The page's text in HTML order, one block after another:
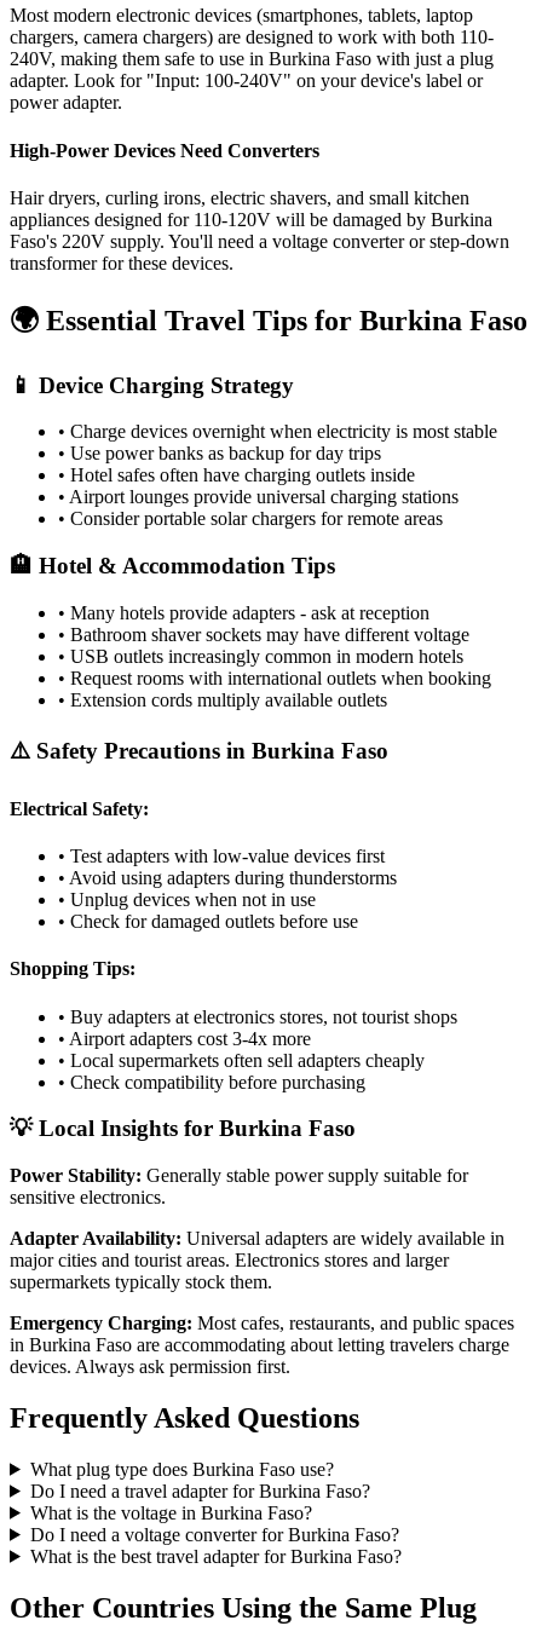
Most modern electronic devices (smartphones, tablets, laptop
chargers, camera chargers) are designed to work with both 110-
240V, making them safe to use in Burkina Faso with just a plug
adapter. Look for "Input: 100-240V" on your device's label or
power adapter.
High-Power Devices Need Converters
Hair dryers, curling irons, electric shavers, and small kitchen
appliances designed for 110-120V will be damaged by Burkina
Faso's 220V supply. You'll need a voltage converter or step-down
transformer for these devices.
🌍 Essential Travel Tips for Burkina Faso
📱 Device Charging Strategy
• Charge devices overnight when electricity is most stable
• Use power banks as backup for day trips
• Hotel safes often have charging outlets inside
• Airport lounges provide universal charging stations
• Consider portable solar chargers for remote areas
🏨 Hotel & Accommodation Tips
• Many hotels provide adapters - ask at reception
• Bathroom shaver sockets may have different voltage
• USB outlets increasingly common in modern hotels
• Request rooms with international outlets when booking
• Extension cords multiply available outlets
⚠️ Safety Precautions in Burkina Faso
Electrical Safety:
• Test adapters with low-value devices first
• Avoid using adapters during thunderstorms
• Unplug devices when not in use
• Check for damaged outlets before use
Shopping Tips:
• Buy adapters at electronics stores, not tourist shops
• Airport adapters cost 3-4x more
• Local supermarkets often sell adapters cheaply
• Check compatibility before purchasing
💡 Local Insights for Burkina Faso
Power Stability: Generally stable power supply suitable for
sensitive electronics.
Adapter Availability: Universal adapters are widely available in
major cities and tourist areas. Electronics stores and larger
supermarkets typically stock them.
Emergency Charging: Most cafes, restaurants, and public spaces
in Burkina Faso are accommodating about letting travelers charge
devices. Always ask permission first.
Frequently Asked Questions
What plug type does Burkina Fasouse?
Do I need a travel adapter forBurkina Faso?
What is the voltage in Burkina Faso?
Do I need a voltage converter forBurkina Faso?
What is the best travel adapter forBurkina Faso?
Other Countries Using the Same Plug